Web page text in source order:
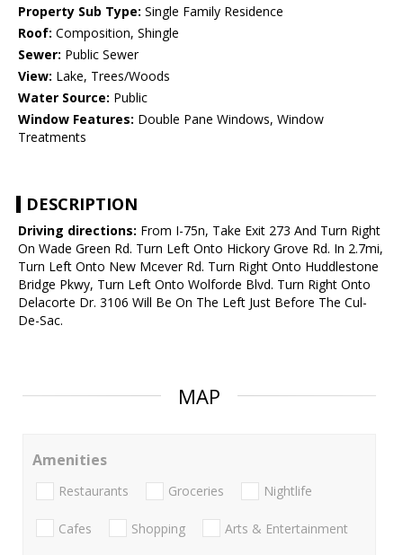
Property Sub Type: Single Family Residence
Roof: Composition, Shingle
Sewer: Public Sewer
View: Lake, Trees/Woods
Water Source: Public
Window Features: Double Pane Windows, Window
Treatments
DESCRIPTION
Driving directions: From I-75n, Take Exit 273 And Turn Right
On Wade Green Rd. Turn Left Onto Hickory Grove Rd. In 2.7mi,
Turn Left Onto New Mcever Rd. Turn Right Onto Huddlestone
Bridge Pkwy, Turn Left Onto Wolforde Blvd. Turn Right Onto
Delacorte Dr. 3106 Will Be On The Left Just Before The Cul-
De-Sac.
MAP
Amenities
Restaurants Groceries Nightlife
Cafes Shopping Arts & Entertainment